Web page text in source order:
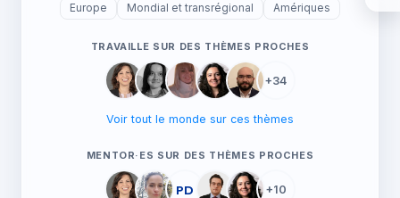
Europe
Mondial et transrégional Amériques
TRAVAILLE SUR DES THÈMES PROCHES
+34
Voir tout le monde sur ces thèmes
MENTOR·ES SUR DES THÈMES PROCHES
PD +10